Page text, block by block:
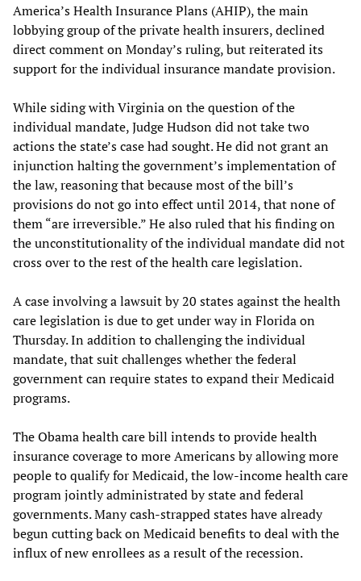
America’s Health Insurance Plans (AHIP), the main
lobbying group of the private health insurers, declined
direct comment on Monday’s ruling, but reiterated its
support for the individual insurance mandate provision.
While siding with Virginia on the question of the
individual mandate, Judge Hudson did not take two
actions the state’s case had sought. He did not grant an
injunction halting the government’s implementation of
the law, reasoning that because most of the bill’s
provisions do not go into effect until 2014, that none of
them “are irreversible.” He also ruled that his finding on
the unconstitutionality of the individual mandate did not
cross over to the rest of the health care legislation.
A case involving a lawsuit by 20 states against the health
care legislation is due to get under way in Florida on
Thursday. In addition to challenging the individual
mandate, that suit challenges whether the federal
government can require states to expand their Medicaid
programs.
The Obama health care bill intends to provide health
insurance coverage to more Americans by allowing more
people to qualify for Medicaid, the low-income health care
program jointly administrated by state and federal
governments. Many cash-strapped states have already
begun cutting back on Medicaid benefits to deal with the
influx of new enrollees as a result of the recession.